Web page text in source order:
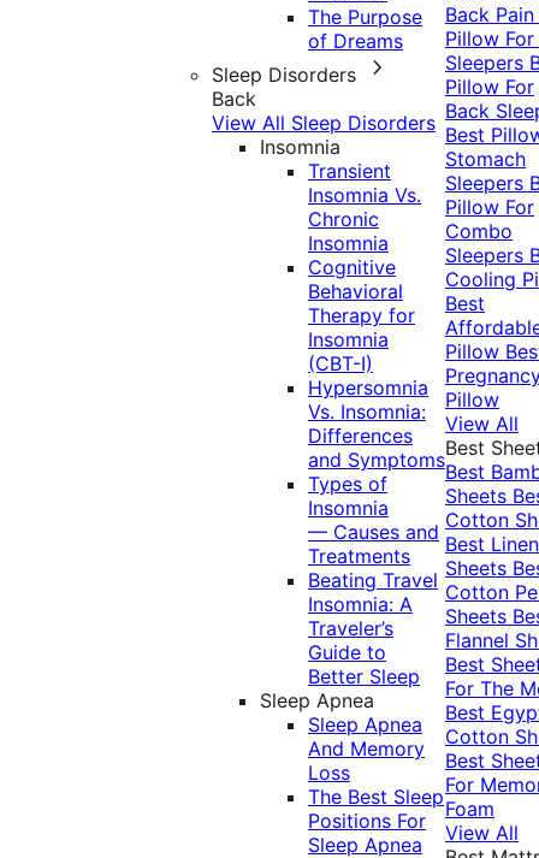
The Purpose
of Dreams
Sleep Disorders
Back
View All Sleep Disorders
Insomnia
Transient
Insomnia Vs.
Chronic
Insomnia
Cognitive
Behavioral
Therapy for
Insomnia
(CBT-I)
Hypersomnia
Vs. Insomnia:
Differences
and Symptoms
Types of
Insomnia
— Causes and
Treatments
Beating Travel
Insomnia: A
Traveler’s
Guide to
Better Sleep
Sleep Apnea
Sleep Apnea
And Memory
Loss
The Best Sleep
Positions For
Sleep Apnea
Back Pain
Pillow
Sleepers
Pillow For
Back
Best
Stomach
Sleepers
Pillow For
Combo
Sleepers
Cooling
Best
Pillow
Pillow
View All
Best
Best
Sheets
Cotton
Best Linen
Sheets
Cotton
Sheets
Flannel
Best
For The
Best
Cotton
Best
For
Foam
View All